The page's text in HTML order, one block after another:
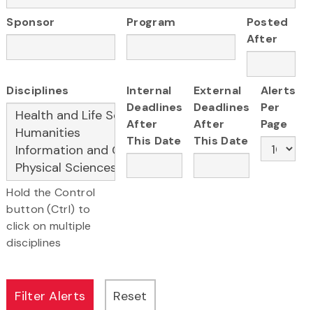
Sponsor Program
Posted
After
Disciplines
Hold the Control
button (Ctrl) to
click on multiple
disciplines
Internal
Deadlines
After
This Date
External
Deadlines
After
This Date
Alerts
Per
Page